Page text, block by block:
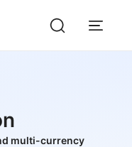
multi-currency